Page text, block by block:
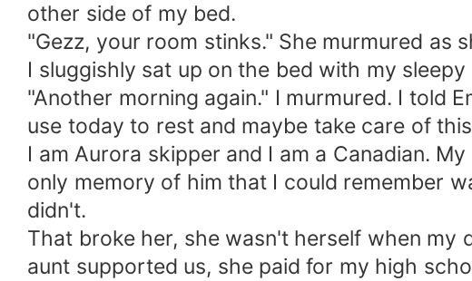
other side of my bed.
"Gezz, your room stinks." She murmured as
I sluggishly sat up on the bed with my
"Another morning again." I murmured. I told
use today to rest and maybe take care of
I am Aurora skipper and I am a Canadian.
only memory of him that I could remember
didn't.
That broke her, she wasn't herself when my
aunt supported us, she paid for my high